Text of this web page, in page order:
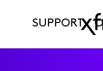
SUPPORT